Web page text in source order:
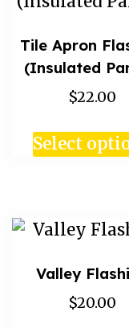
Tile Apron
(Insulated
$22.00
Select
Valley
$20.00